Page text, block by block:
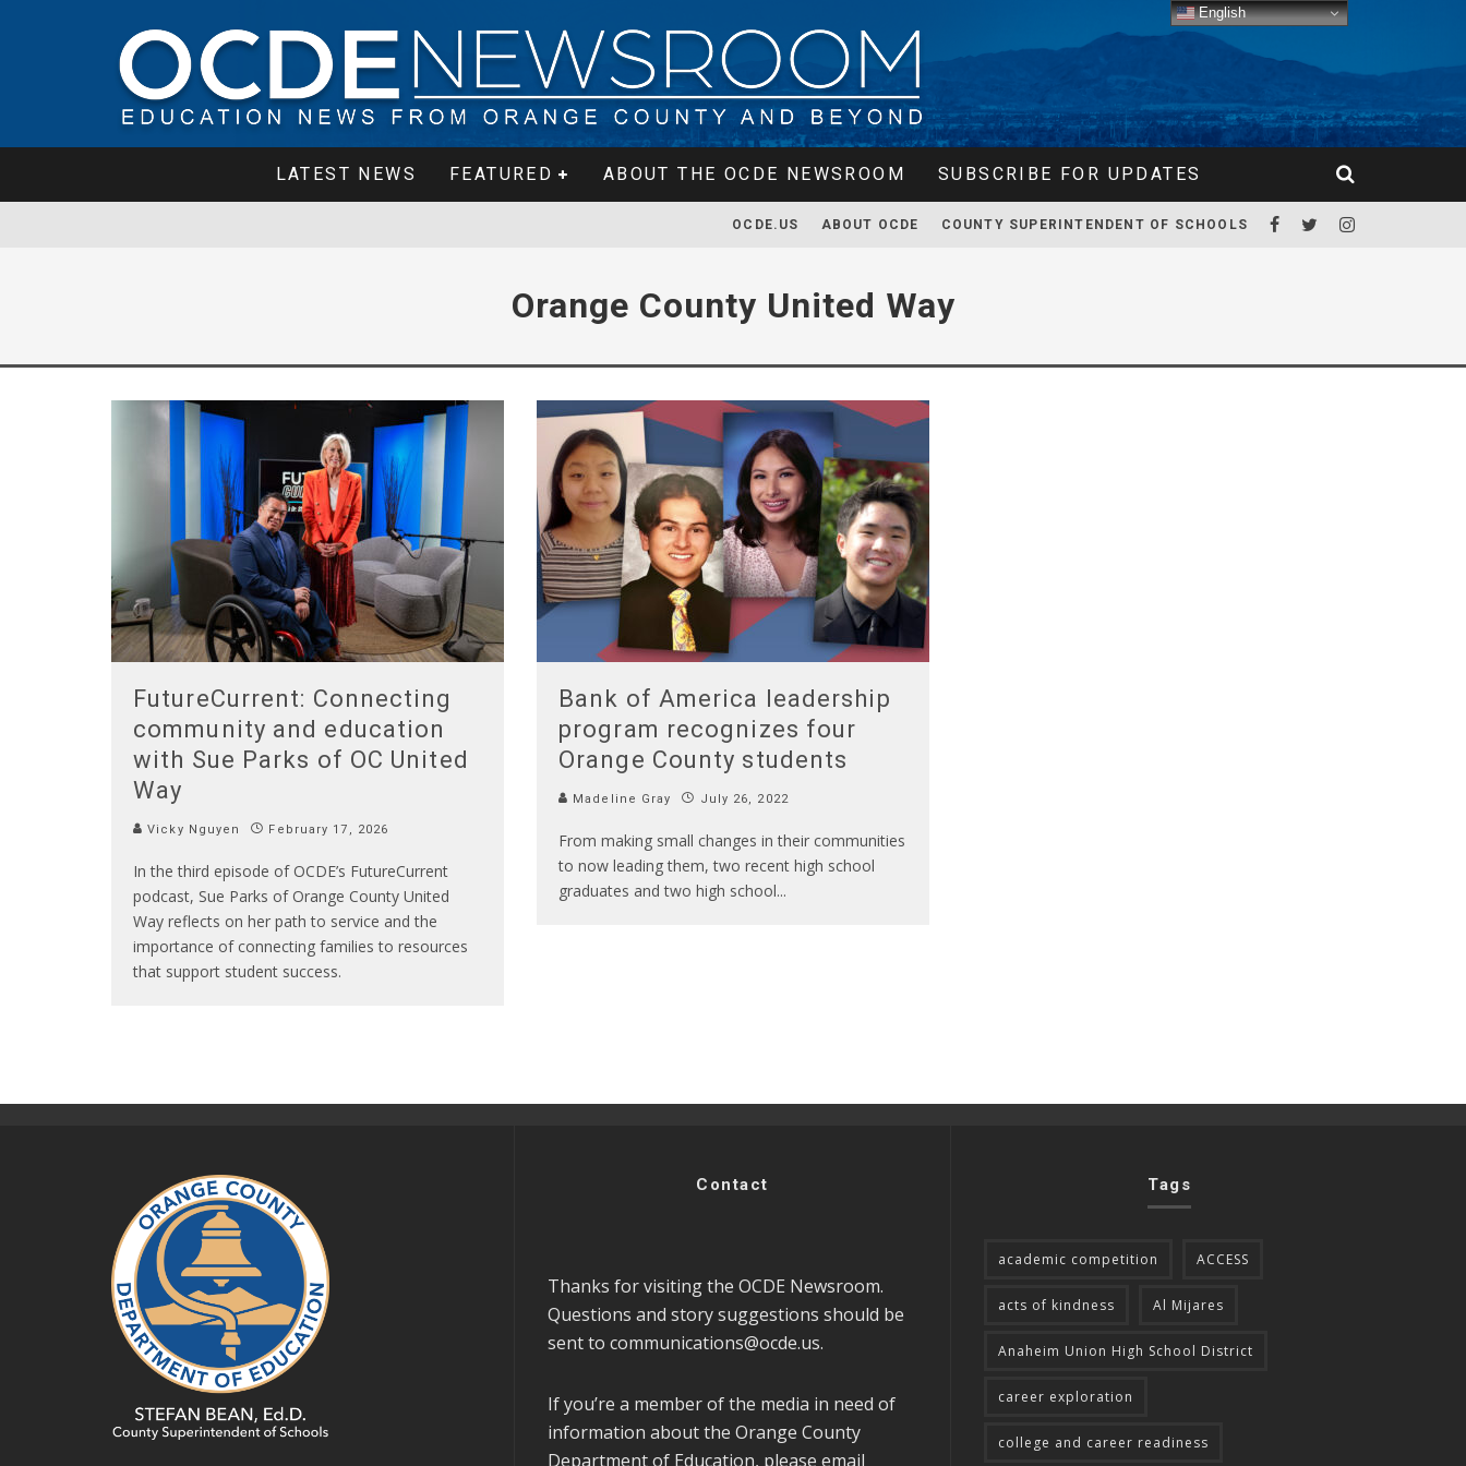
LATEST NEWS FEATURED ABOUT THE OCDE NEWSROOM SUBSCRIBE FOR UPDATES
OCDE.US ABOUT OCDE COUNTY SUPERINTENDENT OF SCHOOLS
Orange County United Way
FutureCurrent: Connecting
community and education
with Sue Parks of OC United
Way
Vicky Nguyen February 17, 2026
In the third episode of OCDE’s FutureCurrent
podcast, Sue Parks of Orange County United
Way reflects on her path to service and the
importance of connecting families to resources
that support student success.
Bank of America leadership
program recognizes four
Orange County students
Madeline Gray July 26, 2022
From making small changes in their communities
to now leading them, two recent high school
graduates and two high school...
Contact
Thanks for visiting the OCDE Newsroom.
Questions and story suggestions should be
sent to communications@ocde.us.
If you’re a member of the media in need of
information about the Orange County
Department of Education, please email
Tags
academic competition ACCESS
acts of kindness Al Mijares
Anaheim Union High School District
career exploration
college and career readiness
English